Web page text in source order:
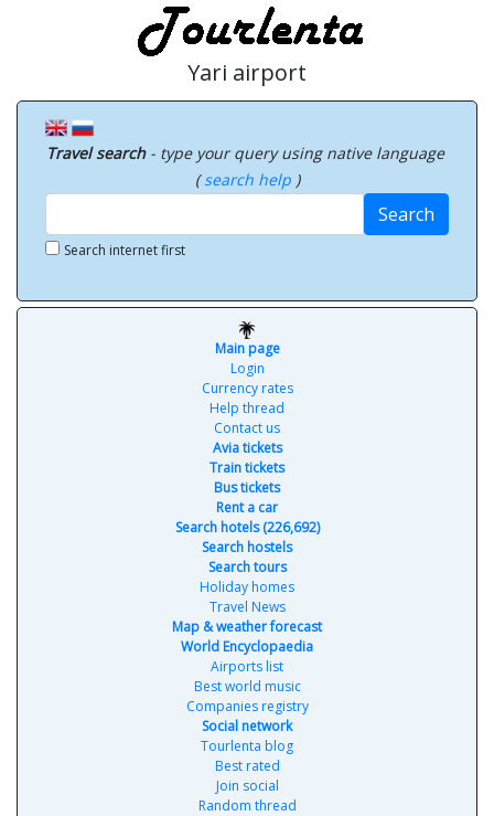
Yari airport
Travel search- type your query using native language
(search help )
Search
Search internet first
Main page
Login
Currency rates
Help thread
Contact us
Avia tickets
Train tickets
Bus tickets
Rent a car
Search hotels (226,692)
Search hostels
Search tours
Holiday homes
Travel News
Map & weather forecast
World Encyclopaedia
Airports list
Best world music
Companies registry
Social network
Tourlenta blog
Best rated
Join social
Random thread